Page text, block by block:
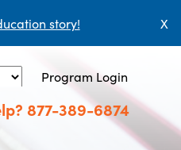
story! X
Program Login
877-389-6874